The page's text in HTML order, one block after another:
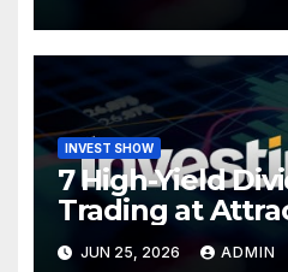
INVEST SHOW
7 High-Yield
Trading at
Valuations
JUN 25, 2026 ADMIN